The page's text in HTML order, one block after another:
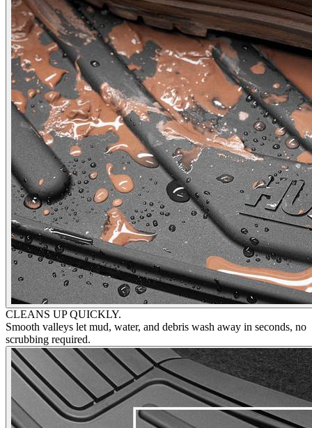
CLEANS UP QUICKLY.
Smooth valleys let mud, water, and debris wash away in seconds, no
scrubbing required.